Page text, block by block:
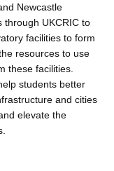
Newcastle
through UKCRIC to
facilities to form
resources to use
these facilities.
students better
and cities
elevate the